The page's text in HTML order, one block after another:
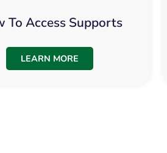
To Access Supports
LEARN MORE